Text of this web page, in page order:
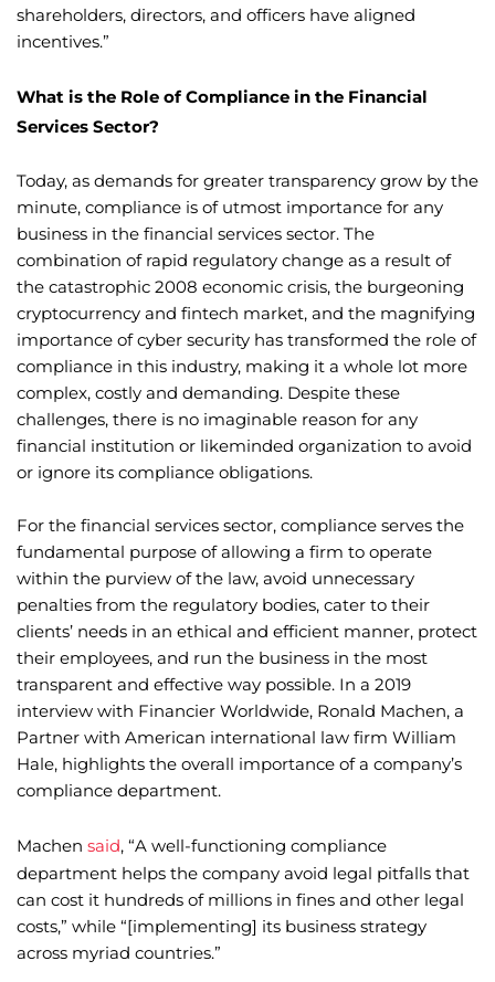
shareholders, directors, and officers have aligned
incentives.”
What is the Role of Compliance in the Financial
Services Sector?
Today, as demands for greater transparency grow by the
minute, compliance is of utmost importance for any
business in the financial services sector. The
combination of rapid regulatory change as a result of
the catastrophic 2008 economic crisis, the burgeoning
cryptocurrency and fintech market, and the magnifying
importance of cyber security has transformed the role of
compliance in this industry, making it a whole lot more
complex, costly and demanding. Despite these
challenges, there is no imaginable reason for any
financial institution or likeminded organization to avoid
or ignore its compliance obligations.
For the financial services sector, compliance serves the
fundamental purpose of allowing a firm to operate
within the purview of the law, avoid unnecessary
penalties from the regulatory bodies, cater to their
clients’ needs in an ethical and efficient manner, protect
their employees, and run the business in the most
transparent and effective way possible. In a 2019
interview with Financier Worldwide, Ronald Machen, a
Partner with American international law firm William
Hale, highlights the overall importance of a company’s
compliance department.
Machen said, “A well-functioning compliance
department helps the company avoid legal pitfalls that
can cost it hundreds of millions in fines and other legal
costs,” while “[implementing] its business strategy
across myriad countries.”